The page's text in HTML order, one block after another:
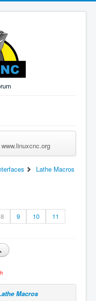
Login? Sign up
www.linuxcnc.org
Lathe Macros
8 9 10
11
Macros